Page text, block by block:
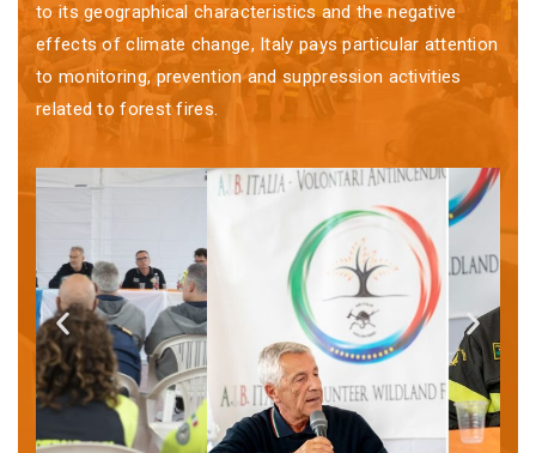
to its geographical characteristics and the negative
effects of climate change, Italy pays particular attention
to monitoring, prevention and suppression activities
related to forest fires.